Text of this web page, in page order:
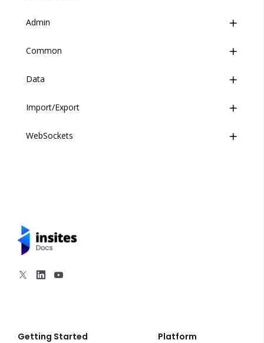
Overview
Mutations
Queries
Admin
Overview
Mutations
Queries
Common
Overview
Directives
Enums
Objects
Queries
Unions
Data
Overview
Mutations
Import/Export
Overview
WebSockets
Getting Started
Platform